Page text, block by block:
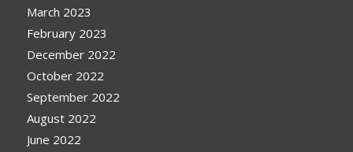
March 2023
February 2023
December 2022
October 2022
September 2022
August 2022
June 2022